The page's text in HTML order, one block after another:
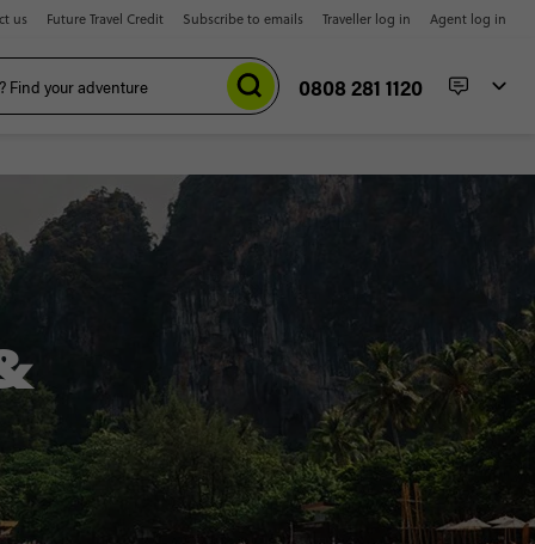
us Future Travel Credit Subscribe to emails Traveller log in Agent log in
0808 281 1120